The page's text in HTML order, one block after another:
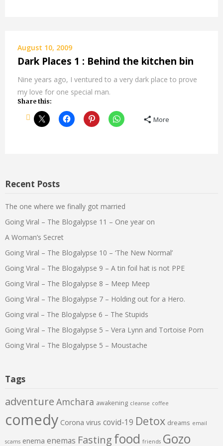
August 10, 2009
Dark Places 1 : Behind the kitchen bin
Nine years ago, I ventured to a very dark place to prove
my love for one special man.
Share this:
More
Recent Posts
The one where we finally got married
Going Viral – The Blogalypse 11 – One year on
A Woman’s Secret
Going Viral – The Blogalypse 10 – ‘The New Normal’
Going Viral – The Blogalypse 9 – A tin foil hat is not PPE
Going Viral – The Blogalypse 8 – Meep Meep
Going Viral – The Blogalypse 7 – Holding out for a Hero.
Going viral – The Blogalypse 6 – The Stupids
Going Viral – The Blogalypse 5 – Vera Lynn and Tortoise Porn
Going Viral – The Blogalypse 5 – Moustache
Tags
adventure Amchara awakening cleanse coffee
comedy Corona virus covid-19 Detox dreams email
scams enema enemas Fasting food friends Gozo